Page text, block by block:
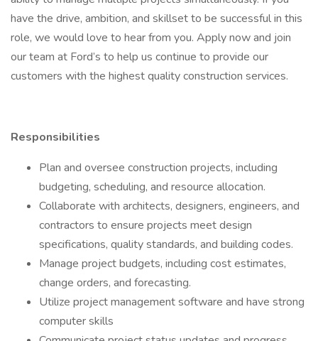
have the drive, ambition, and skillset to be successful in this
role, we would love to hear from you. Apply now and join
our team at Ford’s to help us continue to provide our
customers with the highest quality construction services.
Responsibilities
Plan and oversee construction projects, including
budgeting, scheduling, and resource allocation.
Collaborate with architects, designers, engineers, and
contractors to ensure projects meet design
specifications, quality standards, and building codes.
Manage project budgets, including cost estimates,
change orders, and forecasting.
Utilize project management software and have strong
computer skills